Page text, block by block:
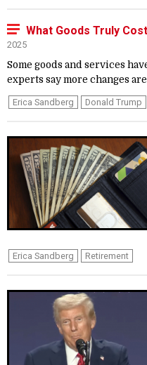
What Goods Truly
2025
Some goods and services
experts say more changes
Erica Sandberg Donald Trump
Erica Sandberg Retirement